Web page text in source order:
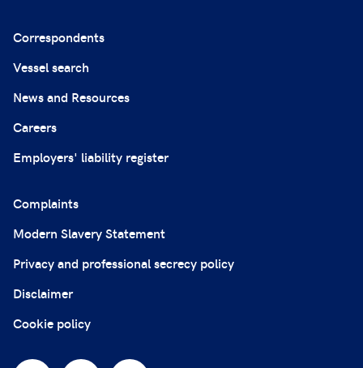
Correspondents
Vessel search
News and Resources
Careers
Employers' liability register
Complaints
Modern Slavery Statement
Privacy and professional secrecy policy
Disclaimer
Cookie policy